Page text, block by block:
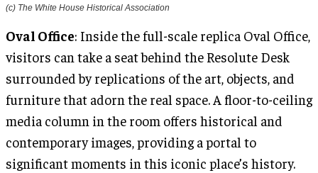
(c) The White House Historical Association
Oval Office: Inside the full-scale replica Oval Office,
visitors can take a seat behind the Resolute Desk
surrounded by replications of the art, objects, and
furniture that adorn the real space. A floor-to-ceiling
media column in the room offers historical and
contemporary images, providing a portal to
significant moments in this iconic place’s history.